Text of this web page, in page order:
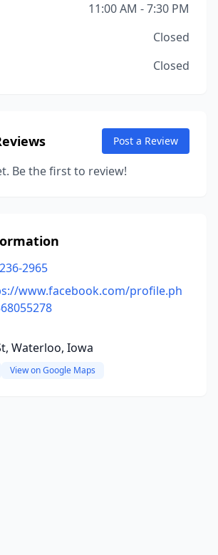
11:00 AM - 7:30 PM
Closed
Closed
Post a Review
Be the first to review!
2965
www.facebook.com/profile.ph
Waterloo, Iowa
View on Google Maps